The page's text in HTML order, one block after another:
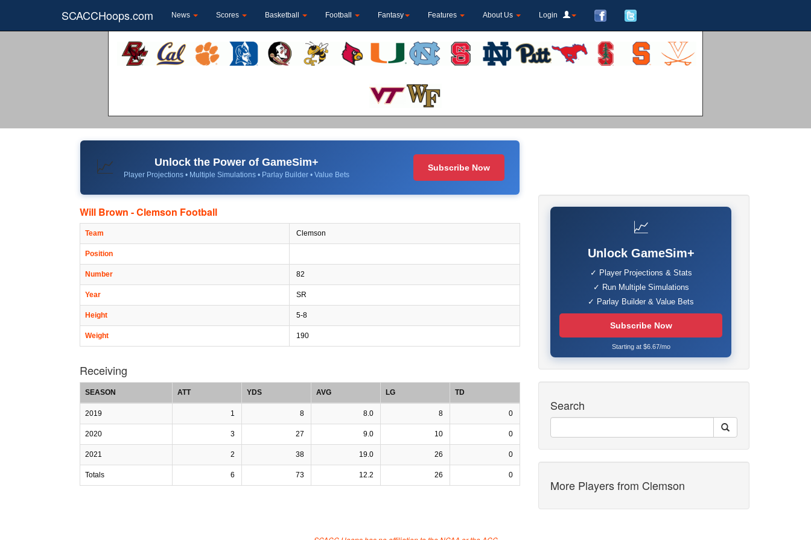
SCACCHoops.com News Scores Basketball Football Fantasy Features About Us Login
📈 Unlock the Power of GameSim+
Player Projections • Multiple Simulations • Parlay Builder • Value Bets
Subscribe Now
Will Brown - Clemson Football
Team Clemson
Position
Number 82
Year SR
Height 5-8
Weight 190
Receiving
SEASON ATT YDS AVG LG TD
2019 1 8 8.0 8 0
2020 3 27 9.0 10 0
2021 2 38 19.0 26 0
Totals 6 73 12.2 26 0
📈
Unlock GameSim+
✓ Player Projections & Stats
✓ Run Multiple Simulations
✓ Parlay Builder & Value Bets
Subscribe Now
Starting at $6.67/mo
Search
More Players from Clemson